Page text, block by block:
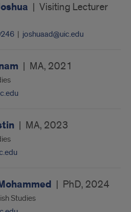
| Visiting Lecturer
| joshuaad@uic.edu
| MA, 2021
| MA, 2023
| PhD, 2024
Studies